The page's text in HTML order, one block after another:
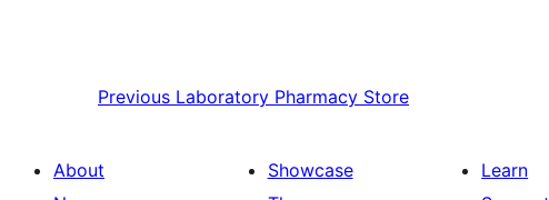
Previous Laboratory Pharmacy Store
About
Showcase
Learn